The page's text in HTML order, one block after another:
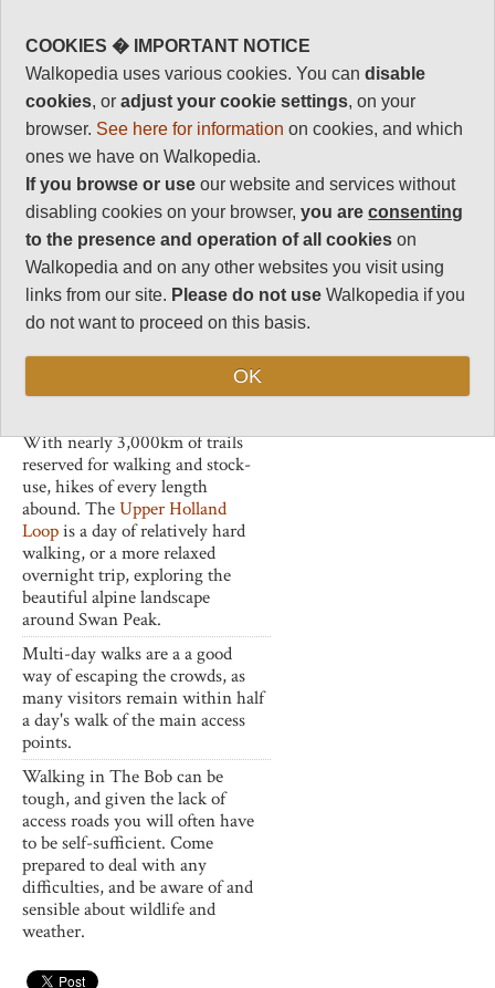
Trek up imposing peaks, hike
through dense forests and
wander across wildflower
meadows. This stunning
mountainous scenery is
populated by marmots, cougars,
wolverines, deer, elk, moose,
mountain goats, bighorn sheep,
black bears and grizzly bears.
Long limestone cliffs, the
product of geological movements
along the Continental Divide,
criss-cross the wilderness. The
35 km longChinese Wall, which
can be walked in a great six day
With nearly 3,000km of trails
reserved for walking and stock-
use, hikes of every length
abound. TheUpper Holland
Loopis a day of relatively hard
walking, or a more relaxed
overnight trip, exploring the
beautiful alpine landscape
around Swan Peak.
Multi-day walks are a a good
way of escaping the crowds, as
many visitors remain within half
a day's walk of the main access
points.
Walking in The Bob can be
tough, and given the lack of
access roads you will often have
to be self-sufficient. Come
prepared to deal with any
difficulties, and be aware of and
sensible about wildlife and
weather.
Charisma
32
Negative points
0
Total rating
Vital Statistics
Length: Variable
Maximum Altitude:
2,851m
Level of Difficulty:
COOKIES � IMPORTANT NOTICE
Walkopedia uses various cookies. You candisable
cookies, oradjust your cookie settings, on your
browser. See here for information on cookies, and which
ones we have on Walkopedia.
If you browse or use our website and services without
disabling cookies on your browser,you areconsenting
to the presence and operation of all cookies on
Walkopedia and on any other websites you visit using
links from our site. Please do not use Walkopedia if you
do not want to proceed on this basis.
OK